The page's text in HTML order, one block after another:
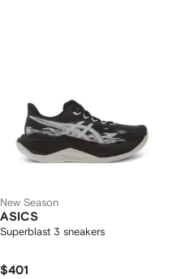
New Season
ASICS
Superblast 3 sneakers
$401